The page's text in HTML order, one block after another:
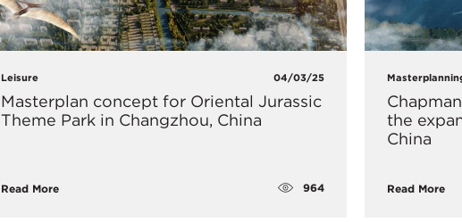
Leisure 04/03/25
Masterplan concept for Oriental Jurassic
Theme Park in Changzhou, China
Read More 964
the
China
Read More